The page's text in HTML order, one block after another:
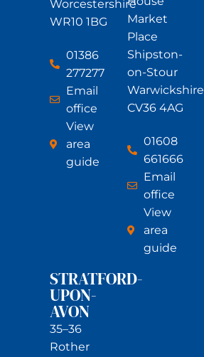
Worcestershire
WR10 1BG
01386
277277
Email
office
View
area
guide
Market
Place
Shipston-
on-Stour
Warwickshire
CV36 4AG
01608
661666
Email
office
View
area
guide
STRATFORD-
UPON-
AVON
35–36
Rother